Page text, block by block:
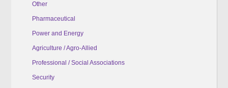
Other
Pharmaceutical
Power and Energy
Agriculture / Agro-Allied
Professional / Social Associations
Security